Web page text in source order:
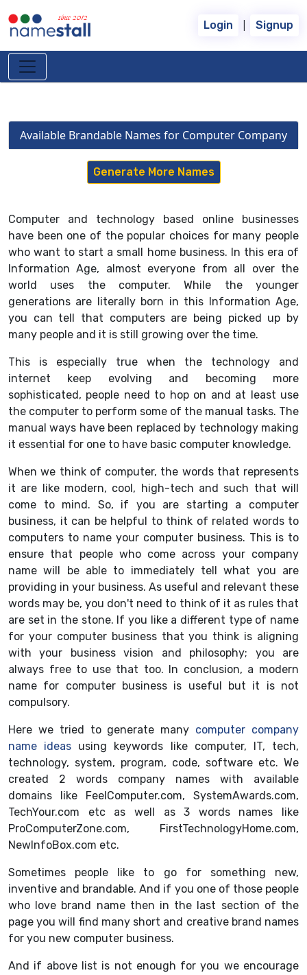
since 2012
Login | Signup
Available Brandable Names for Computer Company
Generate More Names
Computer and technology based online businesses
have been one of the popular choices for many people
who want to start a small home business. In this era of
Information Age, almost everyone from all over the
world uses the computer. While the younger
generations are literally born in this Information Age,
you can tell that computers are being picked up by
many people and it is still growing over the time.
This is especially true when the technology and
internet keep evolving and becoming more
sophisticated, people need to hop on and at least use
the computer to perform some of the manual tasks. The
manual ways have been replaced by technology making
it essential for one to have basic computer knowledge.
When we think of computer, the words that represents
it are like modern, cool, high-tech and such that will
come to mind. So, if you are starting a computer
business, it can be helpful to think of related words to
computers to name your computer business. This is to
ensure that people who come across your company
name will be able to immediately tell what you are
providing in your business. As useful and relevant these
words may be, you don't need to think of it as rules that
are set in the stone. If you like a different type of name
for your computer business that you think is aligning
with your business vision and philosophy; you are
always free to use that too. In conclusion, a modern
name for computer business is useful but it is not
compulsory.
Here we tried to generate many computer company
name ideas using keywords like computer, IT, tech,
technology, system, program, code, software etc. We
created 2 words company names with available
domains like FeelComputer.com, SystemAwards.com,
TechYour.com etc as well as 3 words names like
ProComputerZone.com, FirstTechnologyHome.com,
NewInfoBox.com etc.
Sometimes people like to go for something new,
inventive and brandable. And if you one of those people
who love brand name then in the last section of the
page you will find many short and creative brand names
for you new computer business.
And if above list is not enough for you we encourage